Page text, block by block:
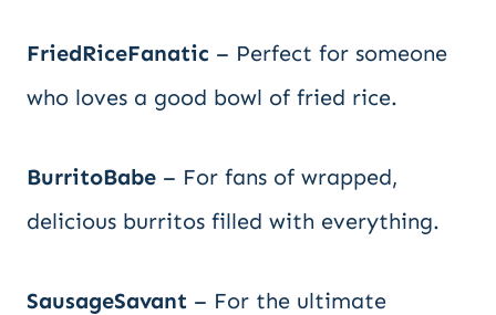
FriedRiceFanatic – Perfect for someone
who loves a good bowl of fried rice.
BurritoBabe – For fans of wrapped,
delicious burritos filled with everything.
SausageSavant – For the ultimate